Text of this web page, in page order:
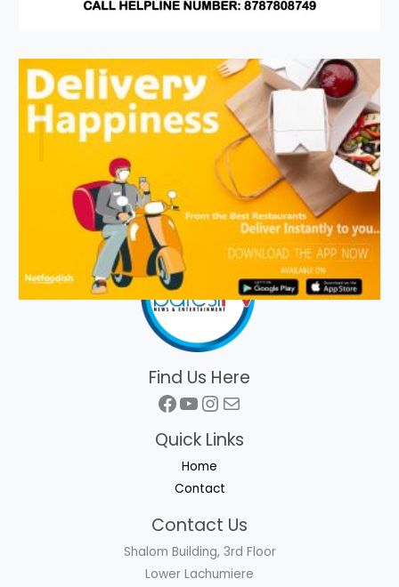
Find Us Here
Facebook
YouTube
Instagram
Mail
Quick Links
Home
Contact
Contact Us
Shalom Building, 3rd Floor
Lower Lachumiere